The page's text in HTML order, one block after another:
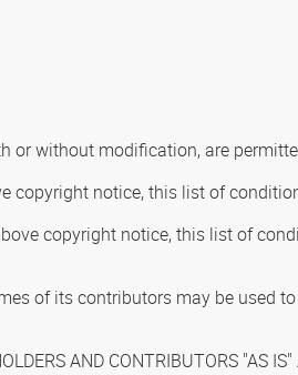
or without modification, are
copyright notice, this list of
copyright notice, this list of
of its contributors may be used
AND CONTRIBUTORS "AS